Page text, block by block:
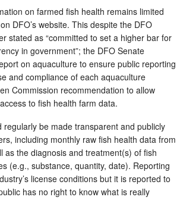
on farmed fish health remains limited
DFO’s website. This despite the DFO
stated as “committed to set a higher bar for
in government”; the DFO Senate
on aquaculture to ensure public reporting
and compliance of each aquaculture
Commission recommendation to allow
to fish health farm data.
regularly be made transparent and publicly
including monthly raw fish health data from
as the diagnosis and treatment(s) of fish
(e.g., substance, quantity, date). Reporting
license conditions but it is reported to
has no right to know what is really